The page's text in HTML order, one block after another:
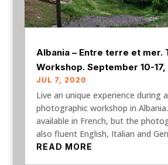
Albania – Entre terre et mer.
Workshop. September 10-
JUL 7, 2020
Live an unique experience during
photographic workshop in
available in French, but the
also fluent English, Italian and
READ MORE